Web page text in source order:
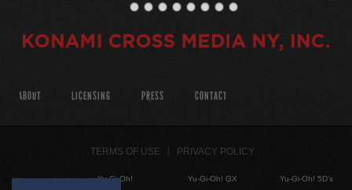
ABOUT LICENSING PRESS CONTACT
TERMS OF USE PRIVACY POLICY
Yu-Gi-Oh! Yu-Gi-Oh! GX Yu-Gi-Oh! 5D's